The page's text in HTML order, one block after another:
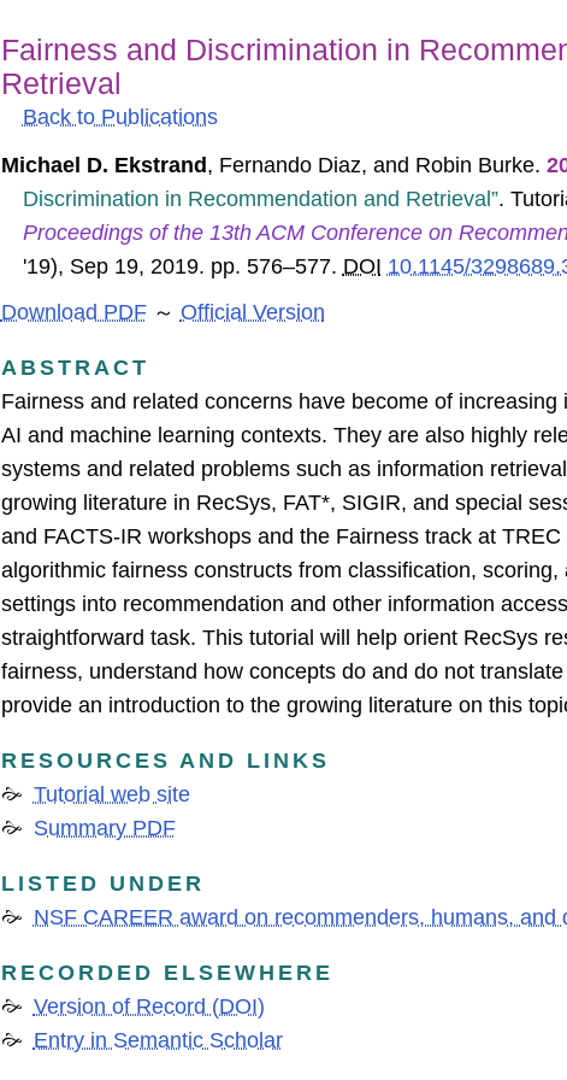
Fairness and Discrimination in
Retrieval
Back to Publications
Michael D. Ekstrand , Fernando Diaz, and Robin Burke.
Discrimination in Recommendation and Retrieval .
Proceedings of the 13th ACM Conference on
'19), Sep 19, 2019. pp. 576–577. DOI 10.1145/
Download PDF～ Official Version
ABSTRACT
Fairness and related concerns have become of
AI and machine learning contexts. They are also highly
systems and related problems such as information
growing literature in RecSys, FAT*, SIGIR, and special
and FACTS-IR workshops and the Fairness track at
algorithmic fairness constructs from classification,
settings into recommendation and other information
straightforward task. This tutorial will help orient RecSys
fairness, understand how concepts do and do not
provide an introduction to the growing literature on this
RESOURCES AND LINKS
Tutorial web site
Summary PDF
LISTED UNDER
NSF CAREER award on recommenders, humans, and
RECORDED ELSEWHERE
Version of Record (DOI)
Entry in Semantic Scholar